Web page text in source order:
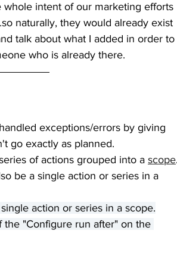
whole intent of our marketing efforts
naturally, they would already exist
talk about what I added in order to
who is already there.
exceptions/errors by giving
go exactly as planned.
of actions grouped into a scope.
be a single action or series in a
action or series in a scope.
the "Configure run after" on the